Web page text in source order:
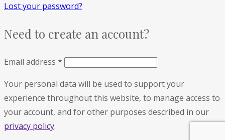
Lost your password?
Need to create an account?
Email address *
Your personal data will be used to support your
experience throughout this website, to manage access to
your account, and for other purposes described in our
privacy policy.